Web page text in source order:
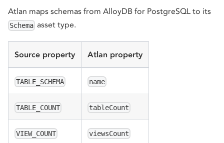
Atlan maps schemas from AlloyDB for PostgreSQL to its
Schema asset type.
Source property Atlan property
TABLE_SCHEMA name
TABLE_COUNT tableCount
VIEW_COUNT viewsCount